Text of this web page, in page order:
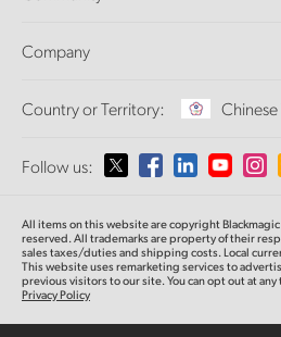
Capture and Playback
Standards Conversion
Monitoring
Network Storage
Routing and Distribution
Streaming and Encoding
Splice Community
Company
About Us
Media
Country or Territory: Chinese
Please select your Country or
Australia
Follow us:
All items on this website are copyright
reserved.All trademarks are property of their
sales taxes/duties and shipping costs. Local
This website uses remarketing services to
previousvisitors to our site. You can opt out at
Privacy Policy